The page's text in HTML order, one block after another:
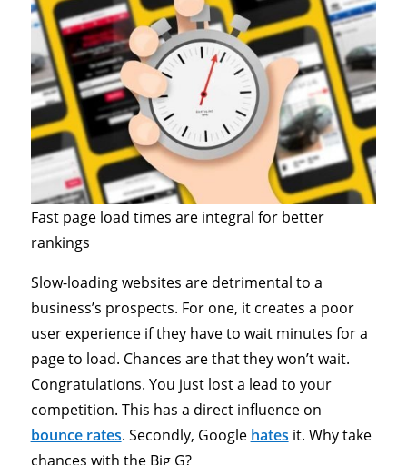
Fast page load times are integral for better
rankings
Slow-loading websites are detrimental to a
business’s prospects. For one, it creates a poor
user experience if they have to wait minutes for a
page to load. Chances are that they won’t wait.
Congratulations. You just lost a lead to your
competition. This has a direct influence on
bounce rates. Secondly, Google hates it. Why take
chances with the Big G?